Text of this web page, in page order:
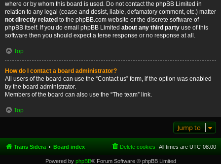
where or by whom this board is used. Do not contact the phpBB Limited in
relation to any legal (cease and desist, liable, defamatory comment, etc.) matter
not directly related to the phpBB.com website or the discrete software of
phpBB itself. If you do email phpBB Limited about any third party use of this
software then you should expect a terse response or no response at all.
Top
How do I contact a board administrator?
All users of the board can use the “Contact us” form, if the option was enabled
by the board administrator.
Members of the board can also use the “The team” link.
Top
Jump to
Trans Sidera Board index All times are UTC-08:00
Delete cookies
Powered by phpBB® Forum Software © phpBB Limited